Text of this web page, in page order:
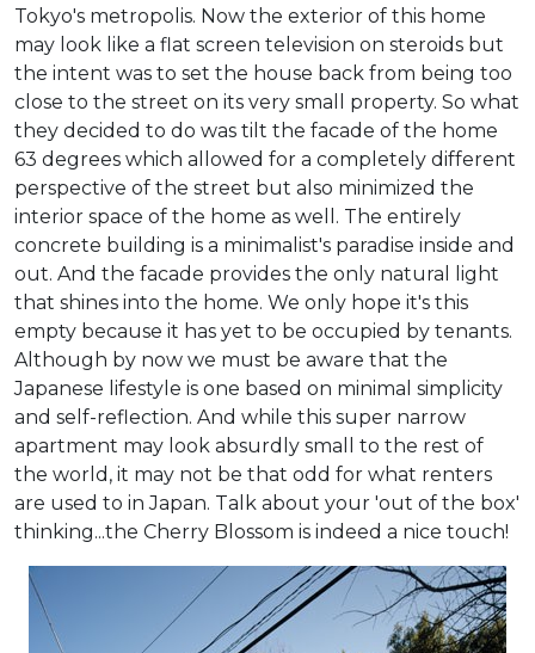
Tokyo's metropolis. Now the exterior of this home
may look like a flat screen television on steroids but
the intent was to set the house back from being too
close to the street on its very small property. So what
they decided to do was tilt the facade of the home
63 degrees which allowed for a completely different
perspective of the street but also minimized the
interior space of the home as well. The entirely
concrete building is a minimalist's paradise inside and
out. And the facade provides the only natural light
that shines into the home. We only hope it's this
empty because it has yet to be occupied by tenants.
Although by now we must be aware that the
Japanese lifestyle is one based on minimal simplicity
and self-reflection. And while this super narrow
apartment may look absurdly small to the rest of
the world, it may not be that odd for what renters
are used to in Japan. Talk about your 'out of the box'
thinking...the Cherry Blossom is indeed a nice touch!